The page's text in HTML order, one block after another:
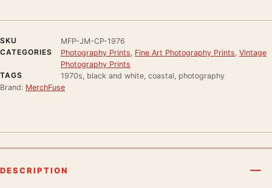
SKU
MFP-JM-CP-1976
CATEGORIES
Photography Prints Fine Art Photography Prints Vintage
Photography Prints
TAGS
1970s, black and white, coastal, photography
Brand: MerchFuse
DESCRIPTION